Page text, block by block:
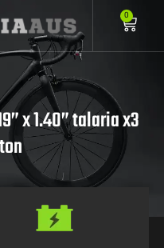
0
x 1.40” talaria x3